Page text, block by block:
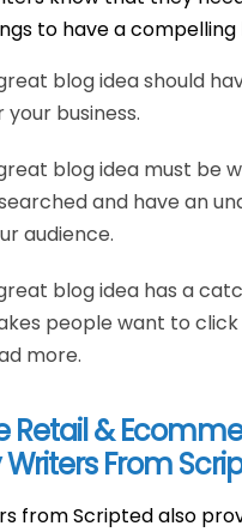
to have a compelling
blog idea should
your business.
blog idea must be
and have an
audience.
blog idea has a
people want to
more.
Retail &
From
from Scripted also